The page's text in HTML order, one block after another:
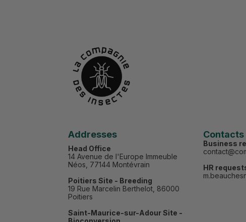
Addresses
Head Office
14 Avenue de l'Europe Immeuble
Néos, 77144 Montévrain
Poitiers Site - Breeding
19 Rue Marcelin Berthelot, 86000
Poitiers
Saint-Maurice-sur-Adour Site -
Contacts
Business
HR